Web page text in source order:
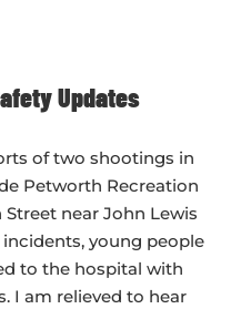
Updates
of two shootings in
Petworth Recreation
near John Lewis
young people
to the hospital with
I am relieved to hear